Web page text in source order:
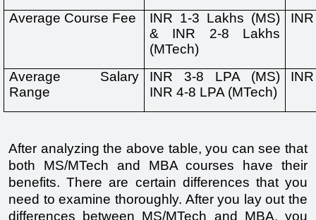
Average Course Fee
INR 1-3 Lakhs (MS)
& INR 2-8 Lakhs
(MTech)
Average Salary
Range
INR 3-8 LPA (MS)
INR 4-8 LPA (MTech)
After analyzing the above table, you can see that
both MS/MTech and MBA courses have their
benefits. There are certain differences that you
need to examine thoroughly. After you lay out the
differences between MS/MTech and MBA, you